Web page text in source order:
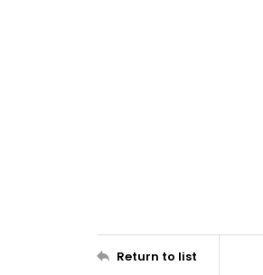
Return to list